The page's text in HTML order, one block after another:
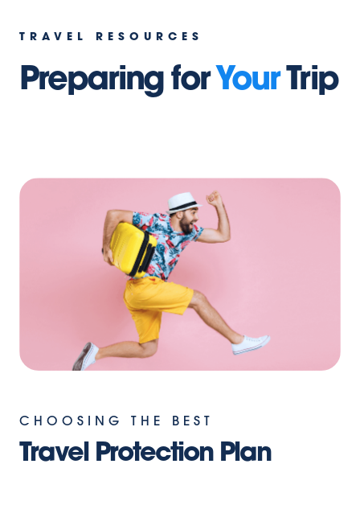
TRAVEL RESOURCES
Preparing forYourTrip
CHOOSING THE BEST
Travel Protection Plan